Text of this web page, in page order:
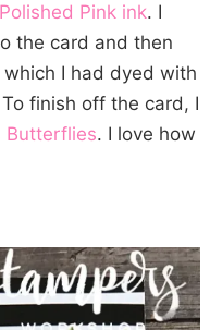
Polished Pink ink. I
the card and then
I had dyed with
finish off the card, I
Butterflies. I love how